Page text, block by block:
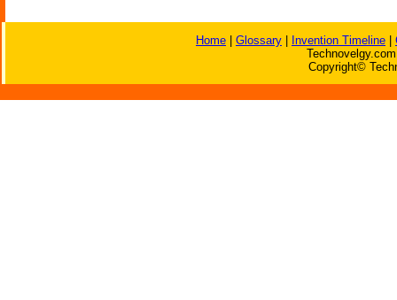
Home Glossary Invention Timeline
Copyright©